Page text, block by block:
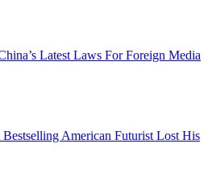
Latest Laws For Foreign Media
American Futurist Lost His